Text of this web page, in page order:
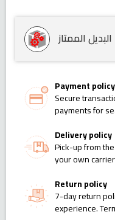
البديل الممتاز
Payment policy
Secure
payments for
Delivery policy
Pick-up from
your own
Return policy
7-day return
experience.